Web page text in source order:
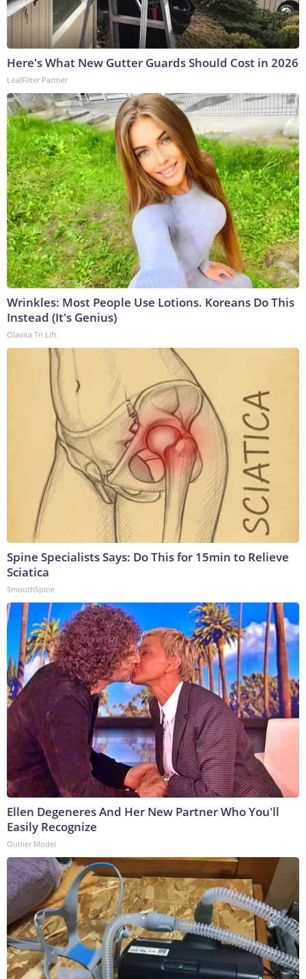
Here's What New Gutter Guards Should Cost in 2026
LeafFilter Partner
Wrinkles: Most People Use Lotions. Koreans Do This
Instead (It's Genius)
Olavita Tri Lift
Spine Specialists Says: Do This for 15min to Relieve
Sciatica
SmoothSpine
Ellen Degeneres And Her New Partner Who You'll
Easily Recognize
Outlier Model